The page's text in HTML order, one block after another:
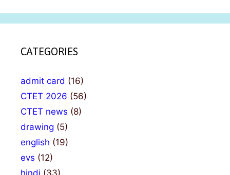
CATEGORIES
admit card (16)
CTET 2026 (56)
CTET news (8)
drawing (5)
english (19)
evs (12)